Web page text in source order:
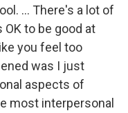
... There's a lot of
to be good at
you feel too
was I just
aspects of
most interpersonal